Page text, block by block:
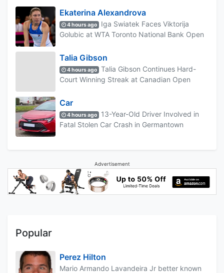
Ekaterina Alexandrova
4 hours ago
Iga Swiatek Faces Viktorija
Golubic at WTA Toronto National Bank Open
Talia Gibson
4 hours ago
Talia Gibson Continues Hard-
Court Winning Streak at Canadian Open
Car
4 hours ago
13-Year-Old Driver Involved in
Fatal Stolen Car Crash in Germantown
Advertisement
Popular
Perez Hilton
Mario Armando Lavandeira Jr better known